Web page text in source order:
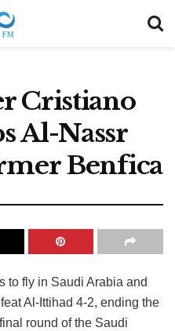
Cristiano
Al-Nassr
Benfica
to fly in Saudi Arabia and
Al-Ittihad 4-2, ending the
round of the Saudi